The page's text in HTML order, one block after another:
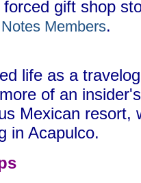
gift shop
Members.
life as a
of an
Mexican resort,
in Acapulco.